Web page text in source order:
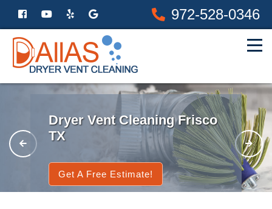
972-528-0346
Dryer Vent Cleaning Frisco
TX
Get A Free Estimate!